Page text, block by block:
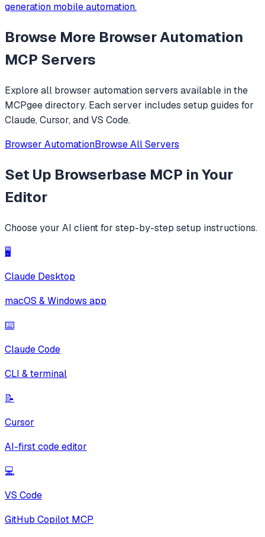
generation mobile automation.
Browse More Browser Automation
MCP Servers
Explore all browser automationservers available in the
MCPgee directory. Each server includes setup guides for
Claude, Cursor, and VS Code.
Browser AutomationBrowse All Servers
Set Up Browserbase MCP in Your
Editor
Choose your AI client for step-by-step setup instructions.
🖥️
Claude Desktop
macOS & Windows app
⌨️
Claude Code
CLI & terminal
📝
Cursor
AI-first code editor
💻
VS Code
GitHub Copilot MCP